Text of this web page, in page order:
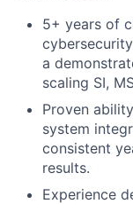
5+ years of
a
scaling SI,
Proven
system
consistent
results.
Experience